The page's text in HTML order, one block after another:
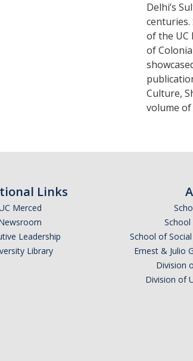
Delhi’s
centuries.
of the UC
of
Culture,
volume of
Links
Merced
Leadership
Library
School
School of
Ernest & Julio
Division
Division of